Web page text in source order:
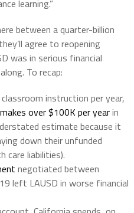
learning.”
between a quarter-billion
agree to reopening
was in serious financial
To recap:
instruction per year,
makes over $100K per yearin
estimate because it
down their unfunded
care liabilities).
negotiated between
left LAUSD in worse financial